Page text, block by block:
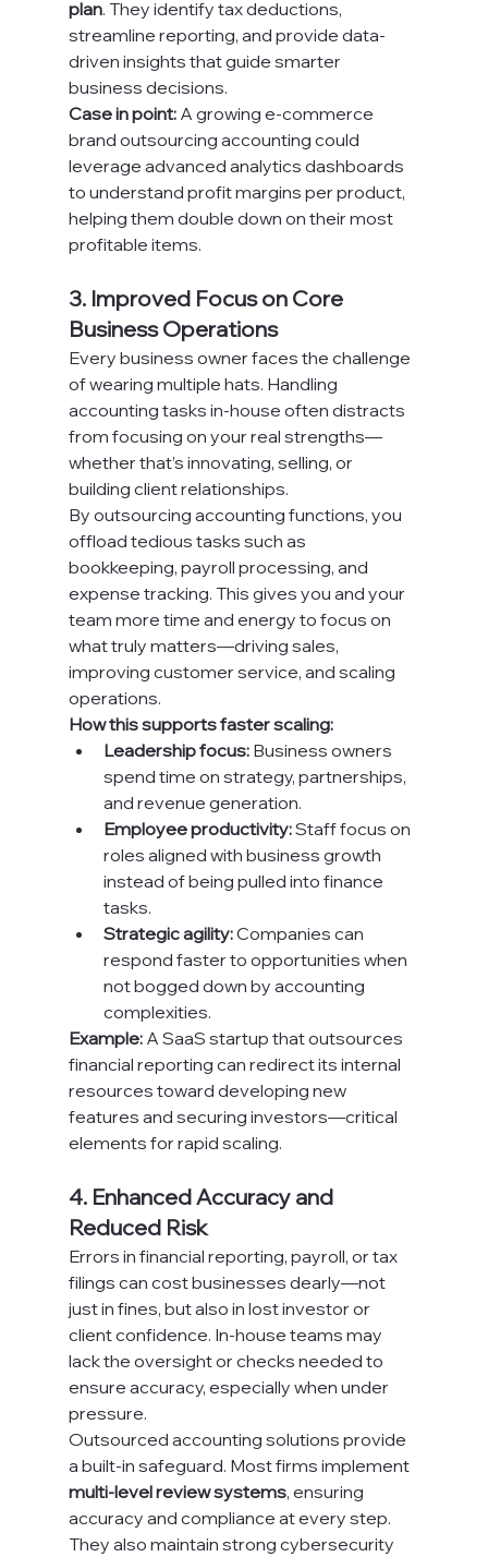
plan. They identify tax deductions,
streamline reporting, and provide data-
driven insights that guide smarter
business decisions.
Case in point: A growing e-commerce
brand outsourcing accounting could
leverage advanced analytics dashboards
to understand profit margins per product,
helping them double down on their most
profitable items.
3. Improved Focus on Core
Business Operations
Every business owner faces the challenge
of wearing multiple hats. Handling
accounting tasks in-house often distracts
from focusing on your real strengths—
whether that’s innovating, selling, or
building client relationships.
By outsourcing accounting functions, you
offload tedious tasks such as
bookkeeping, payroll processing, and
expense tracking. This gives you and your
team more time and energy to focus on
what truly matters—driving sales,
improving customer service, and scaling
operations.
How this supports faster scaling:
Leadership focus: Business owners
spend time on strategy, partnerships,
and revenue generation.
Employee productivity: Staff focus on
roles aligned with business growth
instead of being pulled into finance
tasks.
Strategic agility: Companies can
respond faster to opportunities when
not bogged down by accounting
complexities.
Example: A SaaS startup that outsources
financial reporting can redirect its internal
resources toward developing new
features and securing investors—critical
elements for rapid scaling.
4. Enhanced Accuracy and
Reduced Risk
Errors in financial reporting, payroll, or tax
filings can cost businesses dearly—not
just in fines, but also in lost investor or
client confidence. In-house teams may
lack the oversight or checks needed to
ensure accuracy, especially when under
pressure.
Outsourced accounting solutions provide
a built-in safeguard. Most firms implement
multi-level review systems, ensuring
accuracy and compliance at every step.
They also maintain strong cybersecurity